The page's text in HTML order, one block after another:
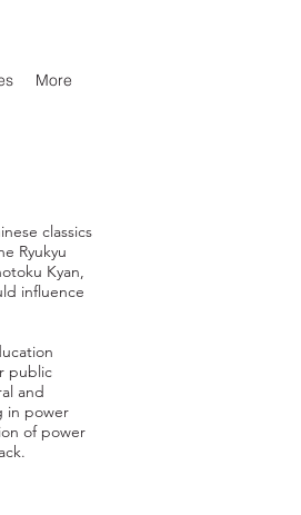
More
classics
Ryukyu
Kyan,
influence
public
and
in power
of power